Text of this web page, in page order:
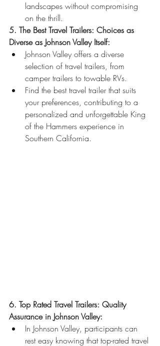
landscapes without compromising
on the thrill.
5. The Best Travel Trailers: Choices as
Diverse as Johnson Valley Itself:
Johnson Valley offers a diverse
selection of travel trailers, from
camper trailers to towable RVs.
Find the best travel trailer that suits
your preferences, contributing to a
personalized and unforgettable King
of the Hammers experience in
Southern California.
6. Top Rated Travel Trailers: Quality
Assurance in Johnson Valley:
In Johnson Valley, participants can
rest easy knowing that top-rated travel